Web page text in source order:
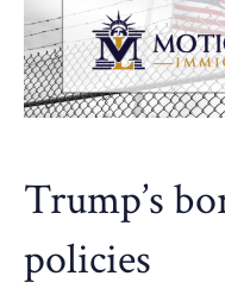
Trump’s
policies